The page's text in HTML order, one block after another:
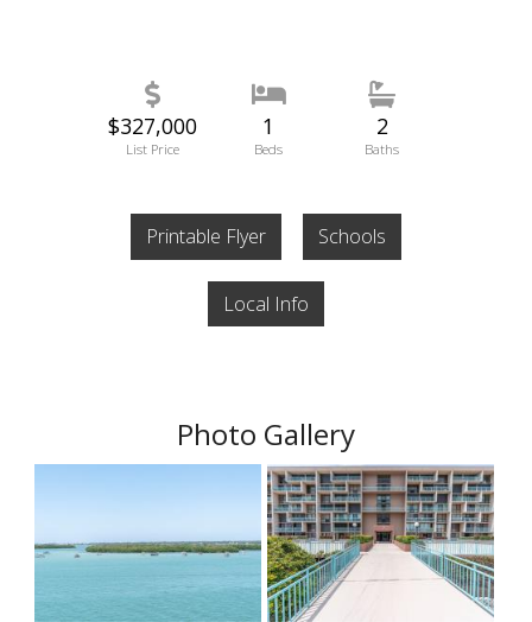
$327,000
List Price
1
Beds
2
Baths
Printable Flyer Schools
Local Info
Photo Gallery